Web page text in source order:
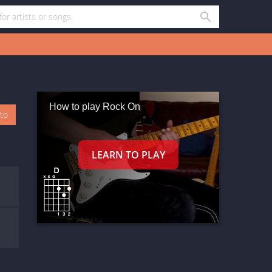
How to play Rock On